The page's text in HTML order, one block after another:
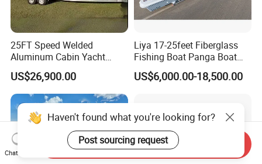
25FT Speed Welded
Aluminum Cabin Yacht
Fishing Vessels Boat for
Sale in Australia
US$26,900.00
Liya 17-25feet Fiberglass
Fishing Boat Panga Boat
Passenger Boat River Water
Speed Boats
US$6,000.00-18,500.00
Haven't found what you're looking for?
Post sourcing request
Chat Now
Send Inquiry